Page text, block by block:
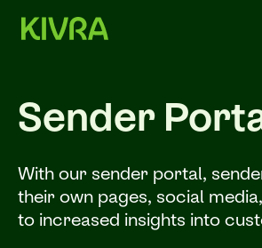
Sender
With our sender portal,
their own pages, social
to increased insights into